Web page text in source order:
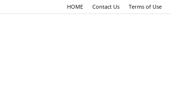
HOME Contact Us Terms of Use